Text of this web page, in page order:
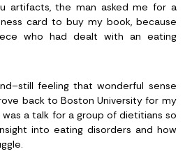
artifacts, the man asked me for a
card to buy my book, because
who had dealt with an eating
feeling that wonderful sense
back to Boston University for my
a talk for a group of dietitians so
into eating disorders and how